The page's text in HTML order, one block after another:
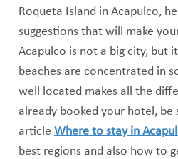
Roqueta Island in Acapulco,
suggestions that will make
Acapulco is not a big city, but
beaches are concentrated in
well located makes all the
already booked your hotel, be
article Where to stay in
best regions and also how to